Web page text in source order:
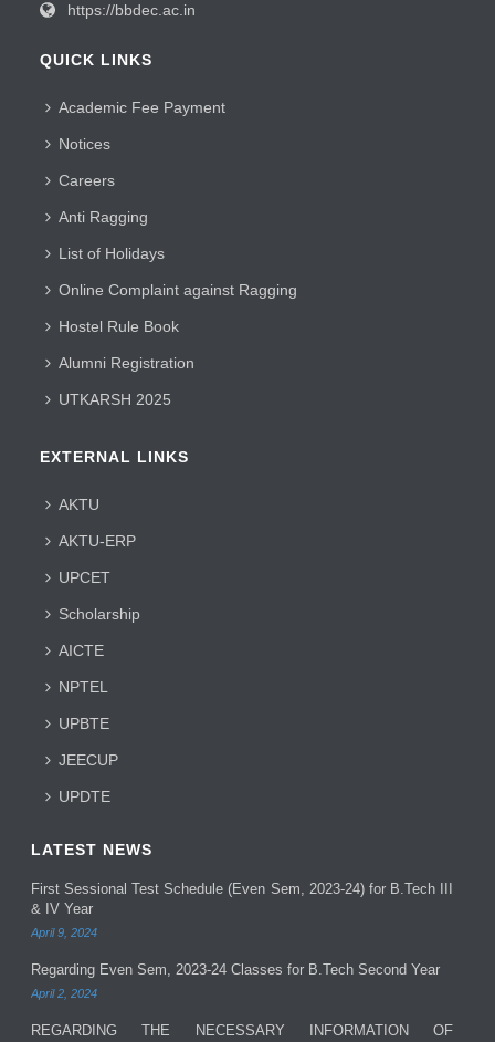
https://bbdec.ac.in
QUICK LINKS
Academic Fee Payment
Notices
Careers
Anti Ragging
List of Holidays
Online Complaint against Ragging
Hostel Rule Book
Alumni Registration
UTKARSH 2025
EXTERNAL LINKS
AKTU
AKTU-ERP
UPCET
Scholarship
AICTE
NPTEL
UPBTE
JEECUP
UPDTE
LATEST NEWS
First Sessional Test Schedule (Even Sem, 2023-24) for B.Tech III
& IV Year
April 9, 2024
Regarding Even Sem, 2023-24 Classes for B.Tech Second Year
April 2, 2024
REGARDING THE NECESSARY INFORMATION OF